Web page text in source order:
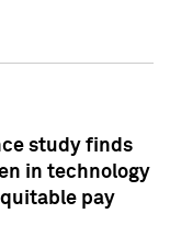
study finds
in technology
pay